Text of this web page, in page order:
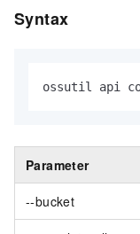
Syntax
ossutil api
Parameter
--bucket